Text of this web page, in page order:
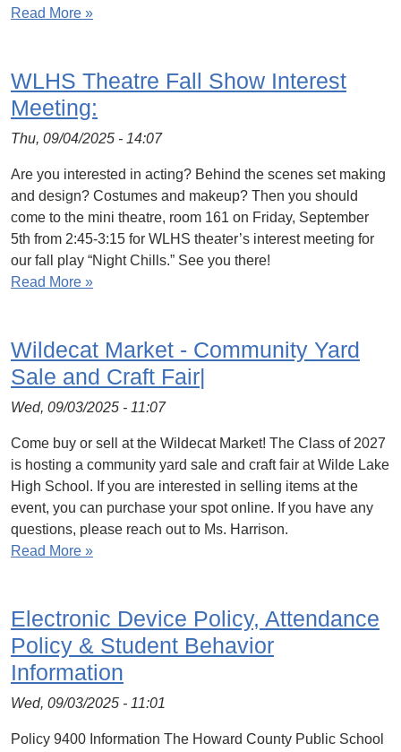
Read More »
WLHS Theatre Fall Show Interest
Meeting:
Thu, 09/04/2025 - 14:07
Are you interested in acting? Behind the scenes set making
and design? Costumes and makeup? Then you should
come to the mini theatre, room 161 on Friday, September
5th from 2:45-3:15 for WLHS theater’s interest meeting for
our fall play “Night Chills.” See you there!
Read More »
Wildecat Market - Community Yard
Sale and Craft Fair|
Wed, 09/03/2025 - 11:07
Come buy or sell at the Wildecat Market! The Class of 2027
is hosting a community yard sale and craft fair at Wilde Lake
High School. If you are interested in selling items at the
event, you can purchase your spot online. If you have any
questions, please reach out to Ms. Harrison.
Read More »
Electronic Device Policy, Attendance
Policy & Student Behavior
Information
Wed, 09/03/2025 - 11:01
Policy 9400 Information The Howard County Public School